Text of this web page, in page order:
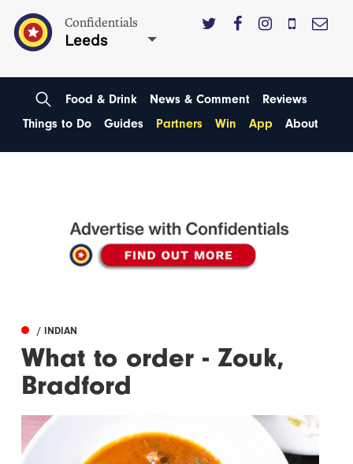
Confidentials
Leeds
Food & Drink News & Comment
Reviews
Things to Do
Guides Partners Win App About
/ INDIAN
What to order - Zouk,
Bradford